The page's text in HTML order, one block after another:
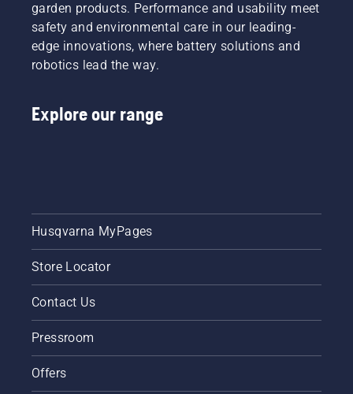
garden products. Performance and usability meet
safety and environmental care in our leading-
edge innovations, where battery solutions and
robotics lead the way.
Explore our range
Husqvarna MyPages
Store Locator
Contact Us
Pressroom
Offers